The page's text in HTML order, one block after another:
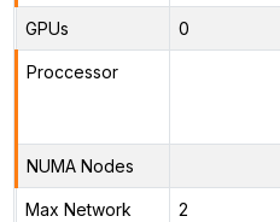
GPUs 0
Proccessor
NUMA Nodes
Max Network
2